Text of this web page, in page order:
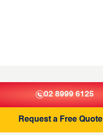
02 8999 6125
Request a Free Quote